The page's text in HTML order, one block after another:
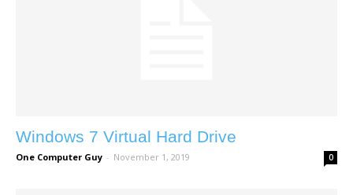
Windows 7 Virtual Hard Drive
One Computer Guy - November 1, 2019 0